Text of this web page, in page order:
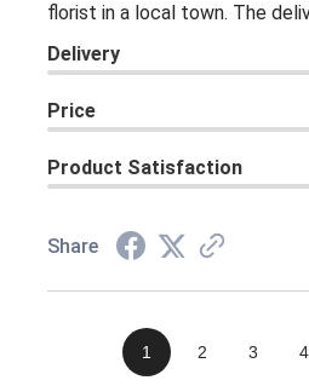
florist in a local town. The
Delivery
Price
Product Satisfaction
Share
1 2 3 4